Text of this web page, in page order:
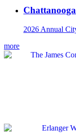
2026 Annual
more